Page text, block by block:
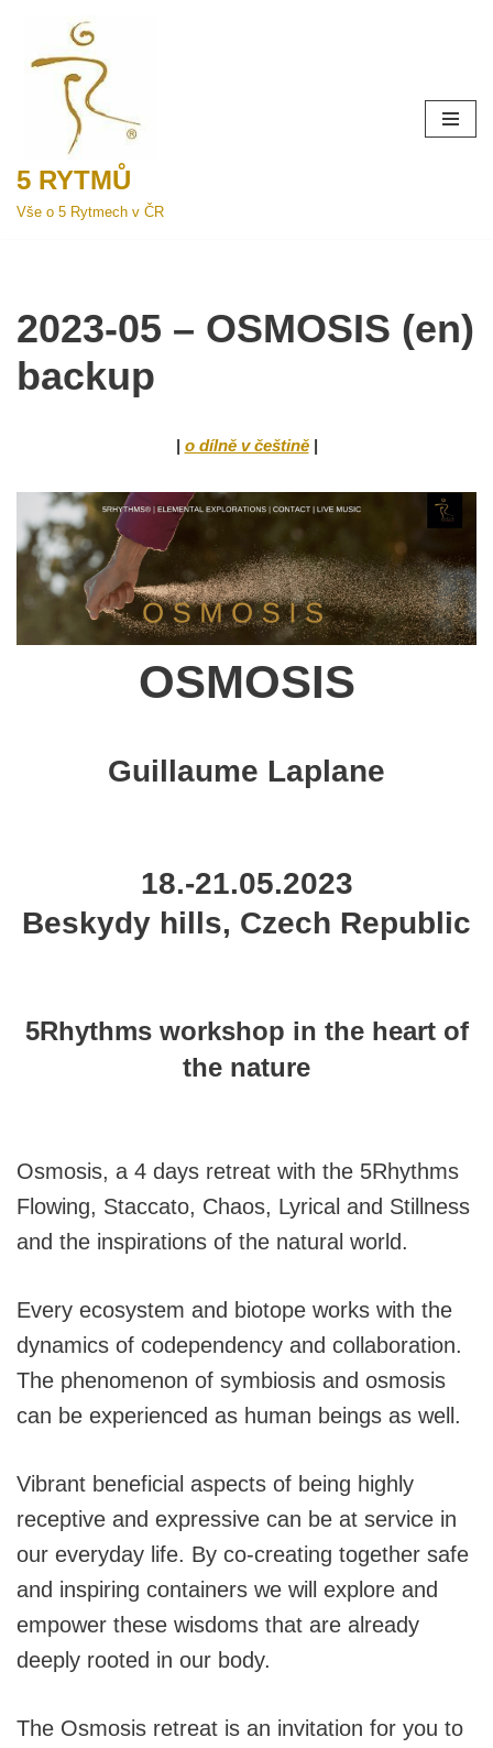
Přeskočit
5 RYTMŮ
Vše o 5 Rytmech v ČR
2023-05 – OSMOSIS (en)
backup
| o dílně v češtině|
OSMOSIS
Guillaume Laplane
18.-21.05.2023
Beskydy hills, Czech Republic
5Rhythms workshop in the heart of
the nature
Osmosis, a 4 days retreat with the 5Rhythms
Flowing, Staccato, Chaos, Lyrical and Stillness
and the inspirations of the natural world.
Every ecosystem and biotope works with the
dynamics of codependency and collaboration.
The phenomenon of symbiosis and osmosis
can be experienced as human beings as well.
Vibrant beneficial aspects of being highly
receptive and expressive can be at service in
our everyday life. By co-creating together safe
and inspiring containers we will explore and
empower these wisdoms that are already
deeply rooted in our body.
The Osmosis retreat is an invitation for you to